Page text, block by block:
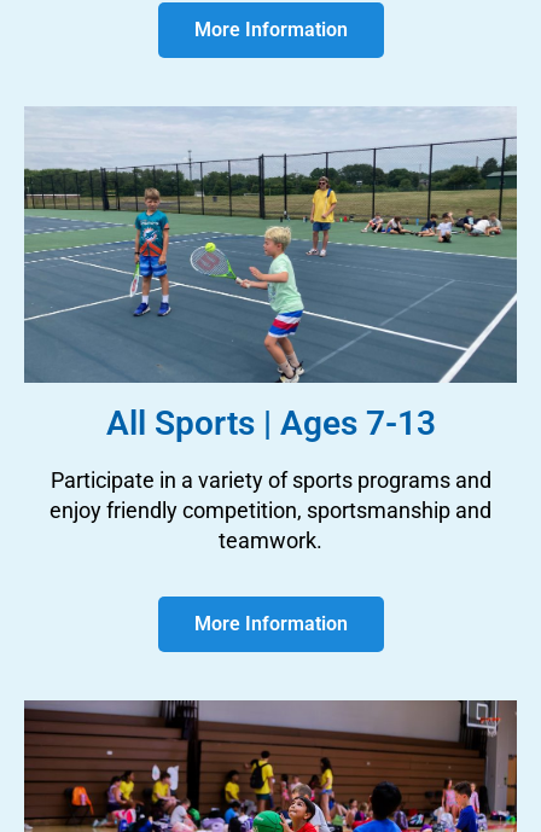
More Information
All Sports | Ages 7-13
Participate in a variety of sports programs and
enjoy friendly competition, sportsmanship and
teamwork.
More Information